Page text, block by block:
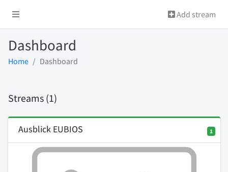
Add stream
Dashboard
Home Dashboard
Streams (1)
Ausblick EUBIOS 1